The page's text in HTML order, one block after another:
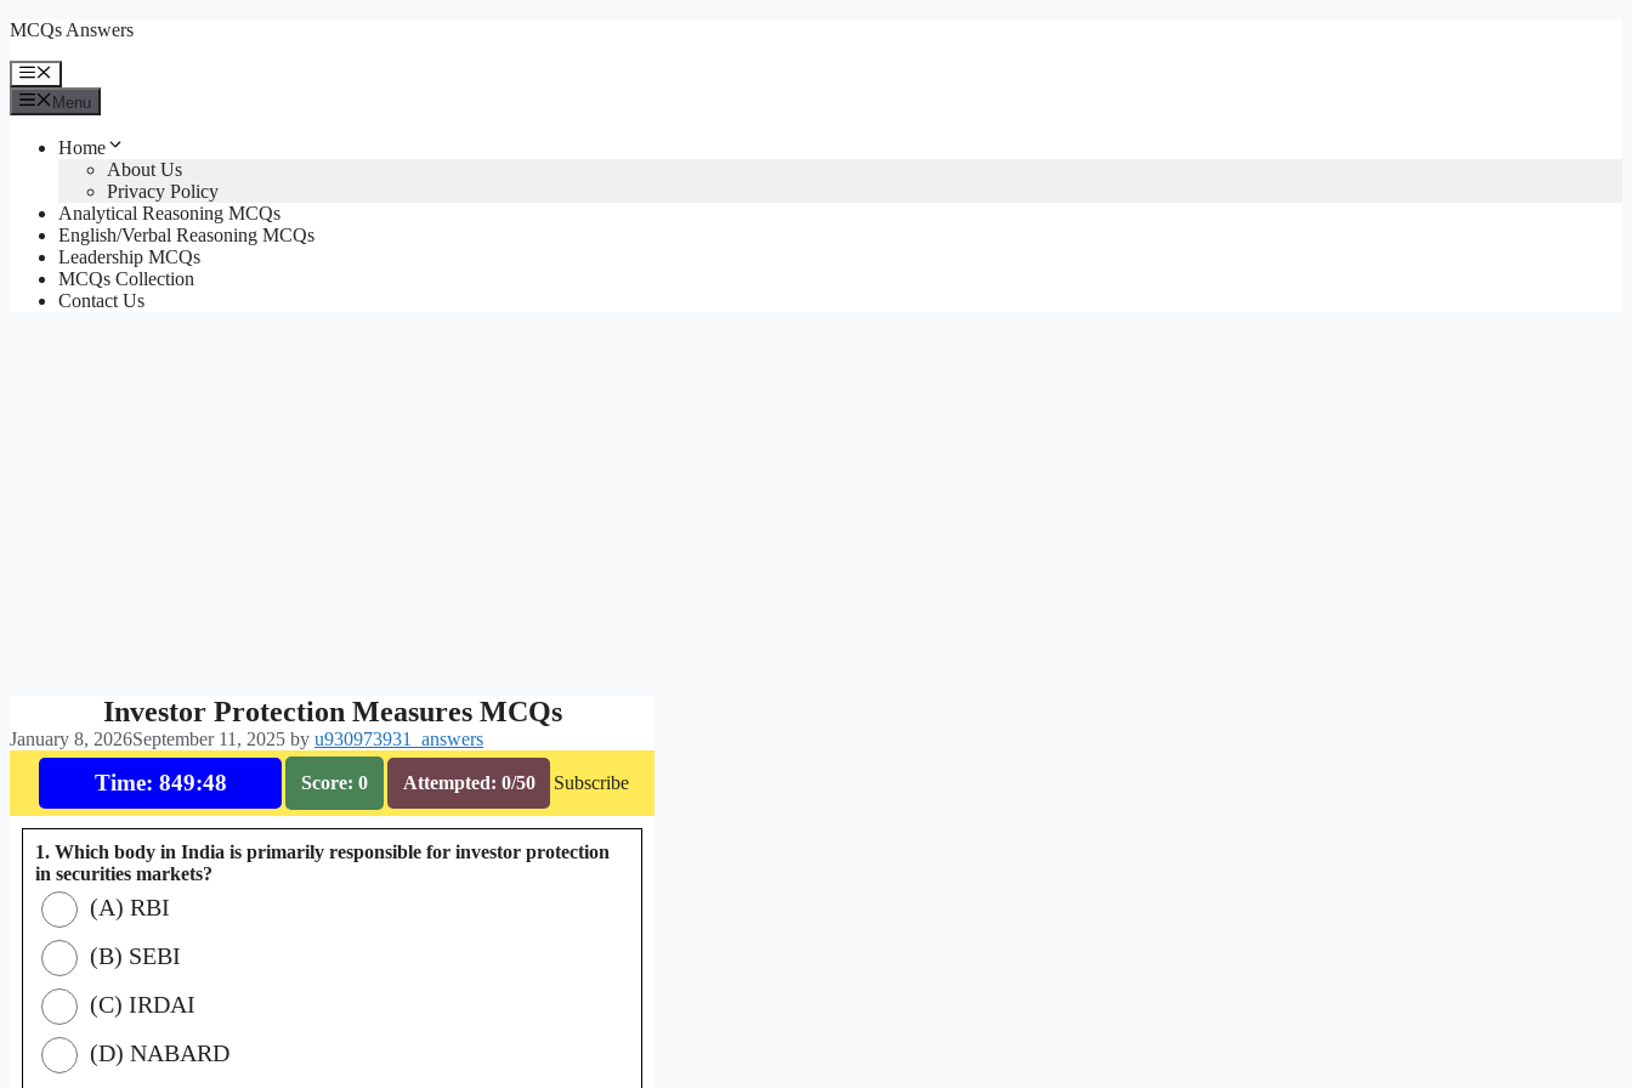
Skip
content
MCQs Answers
Menu
Menu
Home
About Us
Privacy Policy
Analytical Reasoning MCQs
English/Verbal Reasoning MCQs
Leadership MCQs
MCQs Collection
Contact Us
Investor Protection Measures MCQs
January 8, 2026September 11, 2025 by u930973931_answers
Time: 849:47 Score: 0 Attempted: 0/50 Subscribe
1. Which body in India is primarily responsible for investor protection
in securities markets?
(A) RBI
(B) SEBI
(C) IRDAI
(D) NABARD